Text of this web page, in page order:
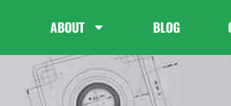
ABOUT BLOG